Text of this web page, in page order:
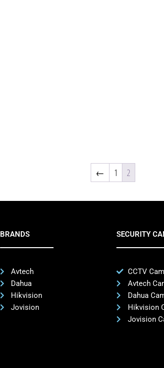
← 1 2
BRANDS
Avtech
Dahua
Hikvision
Jovision
SECURITY
CCTV
Avtech
Dahua
Hikvision
Jovision